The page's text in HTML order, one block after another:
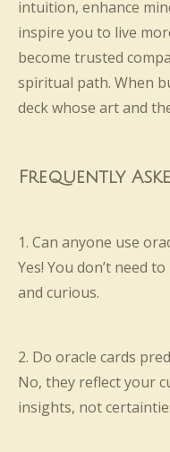
intuition, enhance
inspire you to live
become trusted
spiritual path. When
deck whose art and
Frequently
1. Can anyone use
Yes! You don’t need
and curious.
2. Do oracle cards
No, they reflect your
insights, not